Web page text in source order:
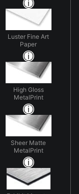
Luster Fine Art
Paper
High Gloss
MetalPrint
Sheer Matte
MetalPrint